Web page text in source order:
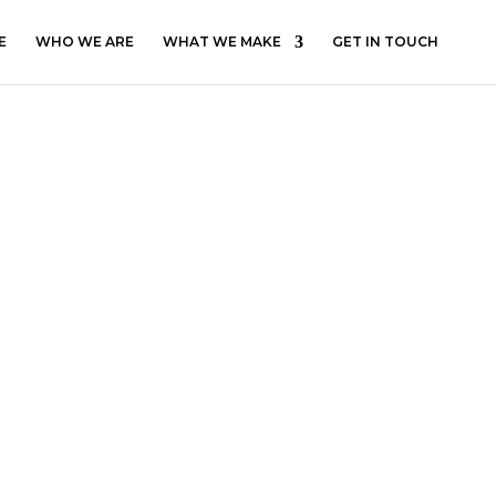
WHO WE ARE WHAT WE MAKE GET IN TOUCH